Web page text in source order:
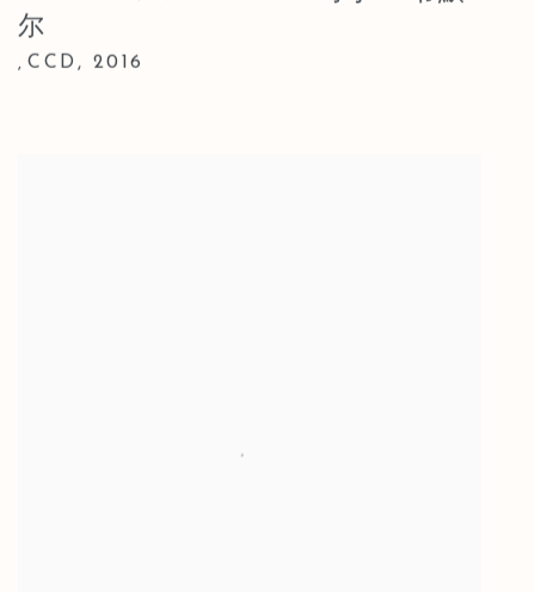
尔
, CCD , 2016